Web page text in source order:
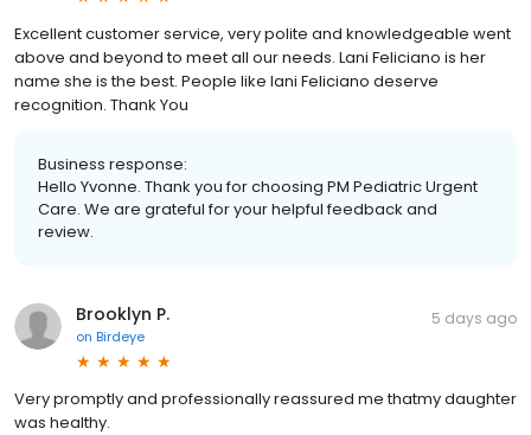
Excellent customer service, very polite and knowledgeable went
above and beyond to meet all our needs. Lani Feliciano is her
name she is the best. People like lani Feliciano deserve
recognition. Thank You
Business response:
Hello Yvonne. Thank you for choosing PM Pediatric Urgent
Care. We are grateful for your helpful feedback and
review.
Brooklyn P.
on Birdeye
5 days ago
Very promptly and professionally reassured me thatmy daughter
was healthy.